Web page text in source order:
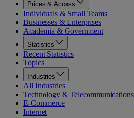
Prices & Access
Individuals & Small Teams
Businesses & Enterprises
Academia & Government
Statistics
Recent Statistics
Topics
Industries
All Industries
Technology & Telecommunications
E-Commerce
Internet